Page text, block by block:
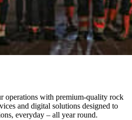
operations with premium-quality rock
and digital solutions designed to
everyday – all year round.